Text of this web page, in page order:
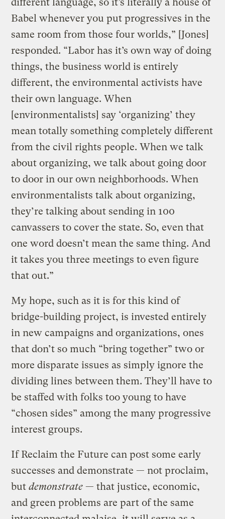
Babel whenever you put progressives in the
same room from those four worlds,” [Jones]
responded. “Labor has it’s own way of doing
things, the business world is entirely
different, the environmental activists have
their own language. When
[environmentalists] say ‘organizing’ they
mean totally something completely different
from the civil rights people. When we talk
about organizing, we talk about going door
to door in our own neighborhoods. When
environmentalists talk about organizing,
they’re talking about sending in 100
canvassers to cover the state. So, even that
one word doesn’t mean the same thing. And
it takes you three meetings to even figure
that out.”
My hope, such as it is for this kind of
bridge-building project, is invested entirely
in new campaigns and organizations, ones
that don’t so much “bring together” two or
more disparate issues as simply ignore the
dividing lines between them. They’ll have to
be staffed with folks too young to have
“chosen sides” among the many progressive
interest groups.
If Reclaim the Future can post some early
successes and demonstrate — not proclaim,
butdemonstrate — that justice, economic,
and green problems are part of the same